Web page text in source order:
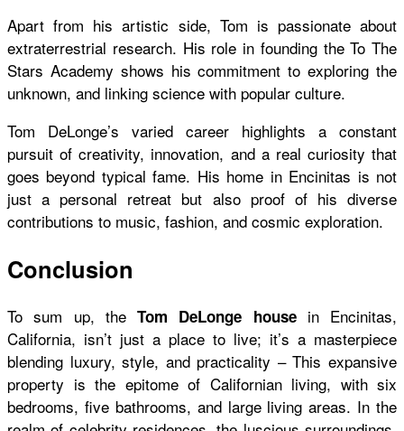
Apart from his artistic side, Tom is passionate about
extraterrestrial research. His role in founding the To The
Stars Academy shows his commitment to exploring the
unknown, and linking science with popular culture.
Tom DeLonge’s varied career highlights a constant
pursuit of creativity, innovation, and a real curiosity that
goes beyond typical fame. His home in Encinitas is not
just a personal retreat but also proof of his diverse
contributions to music, fashion, and cosmic exploration.
Conclusion
To sum up, the Tom DeLonge house in Encinitas,
California, isn’t just a place to live; it’s a masterpiece
blending luxury, style, and practicality – This expansive
property is the epitome of Californian living, with six
bedrooms, five bathrooms, and large living areas. In the